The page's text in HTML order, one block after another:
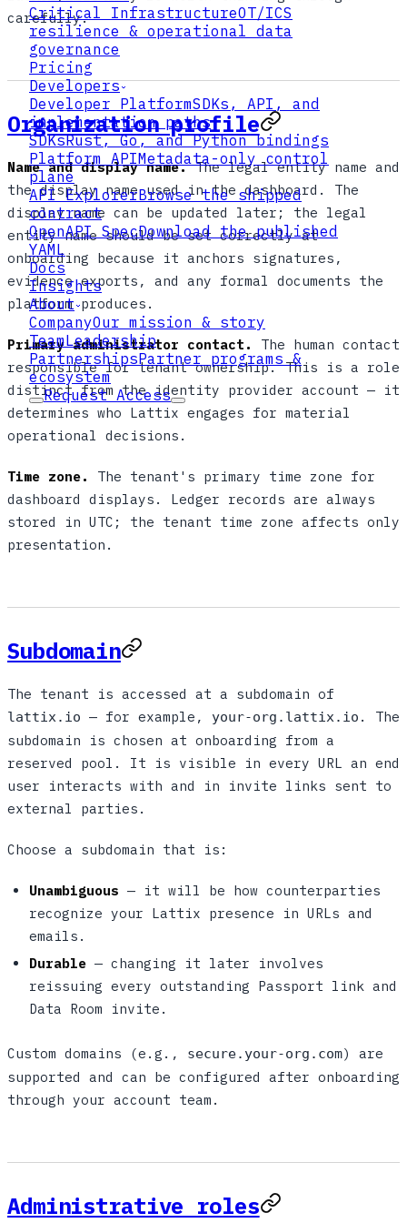
Critical InfrastructureOT/ICS
resilience & operational data
governance
Pricing
Developers
Developer PlatformSDKs, API, and
implementation paths
SDKsRust, Go, and Python bindings
Platform APIMetadata-only control
plane
API ExplorerBrowse the shipped
contract
OpenAPI SpecDownload the published
YAML
Docs
Insights
About
CompanyOur mission & story
TeamLeadership
PartnershipsPartner programs &
ecosystem
Request Access
carefully.
Organization profile
Name and display name.The legal entity name and
the display name used in the dashboard. The
display name can be updated later; the legal
entity name should be set correctly at
onboarding because it anchors signatures,
evidence exports, and any formal documents the
platform produces.
Primary administrator contact.
The human contact
responsible for tenant ownership. This is a role
distinct from the identity provider account — it
determines who Lattix engages for material
operational decisions.
Time zone.
The tenant's primary time zone for
dashboard displays. Ledger records are always
stored in UTC; the tenant time zone affects only
presentation.
Subdomain
The tenant is accessed at a subdomain of
lattix.io — for example, your-org.lattix.io . The
subdomain is chosen at onboarding from a
reserved pool. It is visible in every URL an end
user interacts with and in invite links sent to
external parties.
Choose a subdomain that is:
Unambiguous — it will be how counterparties
recognize your Lattix presence in URLs and
emails.
Durable — changing it later involves
reissuing every outstanding Passport link and
Data Room invite.
Custom domains (e.g., secure.your-org.com) are
supported and can be configured after onboarding
through your account team.
Administrative roles